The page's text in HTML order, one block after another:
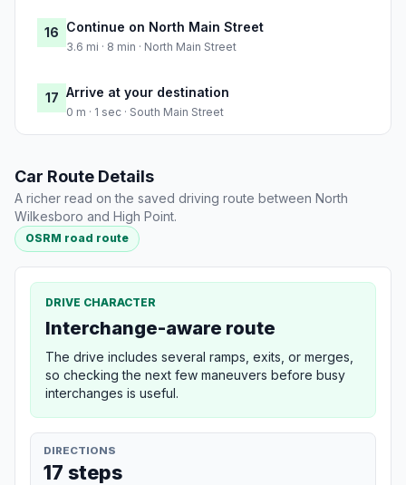
16 Continue on North Main Street
3.6 mi · 8 min · North Main Street
17 Arrive at your destination
0 m · 1 sec · South Main Street
Car Route Details
A richer read on the saved driving route between North
Wilkesboro and High Point.
OSRM road route
DRIVE CHARACTER
Interchange-aware route
The drive includes several ramps, exits, or merges,
so checking the next few maneuvers before busy
interchanges is useful.
DIRECTIONS
17 steps